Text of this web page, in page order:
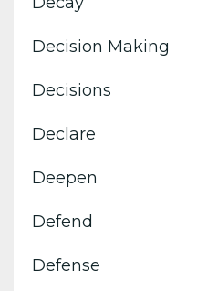
Decision Making
Decisions
Declare
Deepen
Defend
Defense